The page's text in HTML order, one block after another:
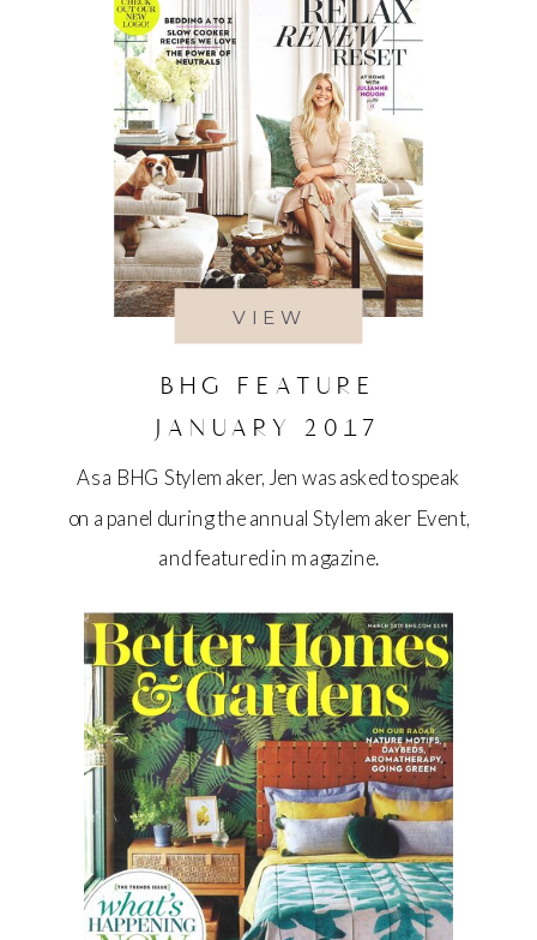
VIEW
BHG FEATURE
JANUARY 2017
As a BHG Stylemaker, Jen was asked to speak
on a panel during the annual Stylemaker Event,
and featured in magazine.